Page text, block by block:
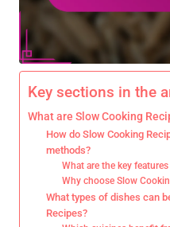
Key sections in the
What are Slow Cooking
How do Slow Cooking
methods?
What are the key
Why choose Slow
What types of dishes can
Recipes?